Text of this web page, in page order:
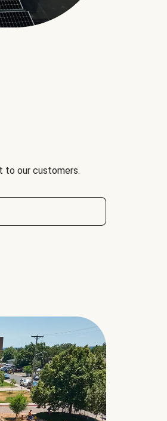
to our customers.